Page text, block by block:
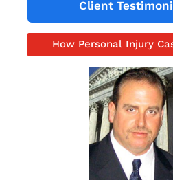
Client
How Personal Injury